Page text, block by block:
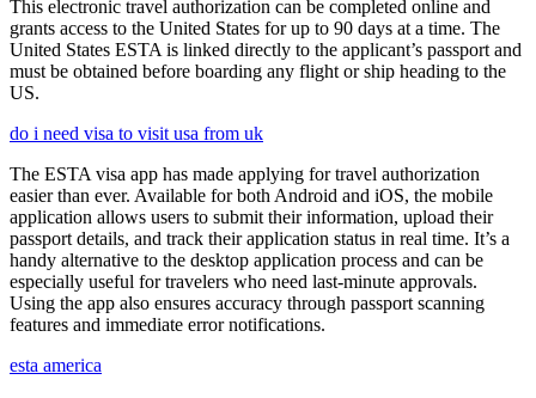
This electronic travel authorization can be completed online and
grants access to the United States for up to 90 days at a time. The
United States ESTA is linked directly to the applicant’s passport and
must be obtained before boarding any flight or ship heading to the
US.
do i need visa to visit usa from uk
The ESTA visa app has made applying for travel authorization
easier than ever. Available for both Android and iOS, the mobile
application allows users to submit their information, upload their
passport details, and track their application status in real time. It’s a
handy alternative to the desktop application process and can be
especially useful for travelers who need last-minute approvals.
Using the app also ensures accuracy through passport scanning
features and immediate error notifications.
esta america